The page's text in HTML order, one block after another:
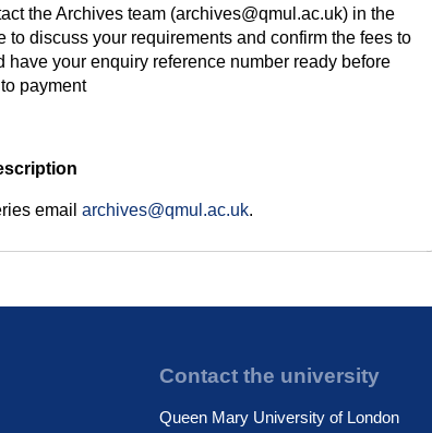
the Archives team (archives@qmul.ac.uk) in the
to discuss your requirements and confirm the fees to
have your enquiry reference number ready before
payment
email archives@qmul.ac.uk.
Contact the university
Queen Mary University of London